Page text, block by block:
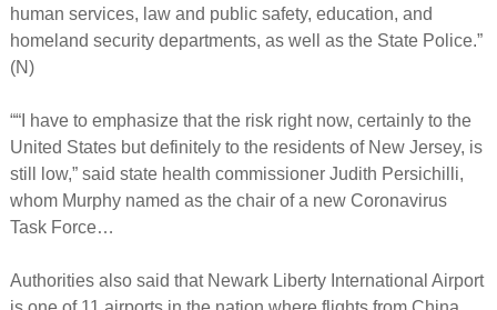
human services, law and public safety, education, and
homeland security departments, as well as the State Police.”
(N)
““I have to emphasize that the risk right now, certainly to the
United States but definitely to the residents of New Jersey, is
still low,” said state health commissioner Judith Persichilli,
whom Murphy named as the chair of a new Coronavirus
Task Force…
Authorities also said that Newark Liberty International Airport